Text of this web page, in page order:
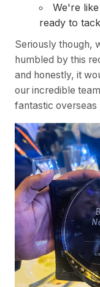
We're
ready to
Seriously though,
humbled by this
and honestly, it
our incredible
fantastic overseas